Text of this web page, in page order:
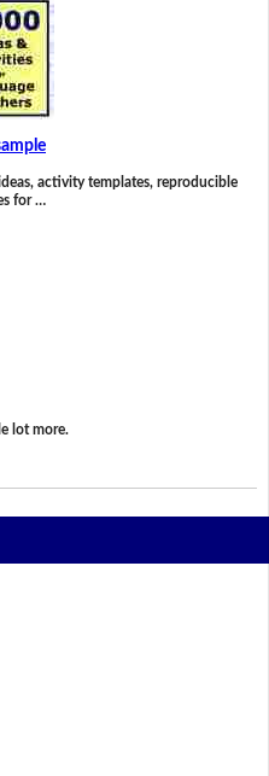
activity templates, reproducible
for …
lot more.